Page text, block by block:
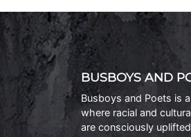
BUSBOYS AND
Busboys and Poets is
where racial and
are consciously